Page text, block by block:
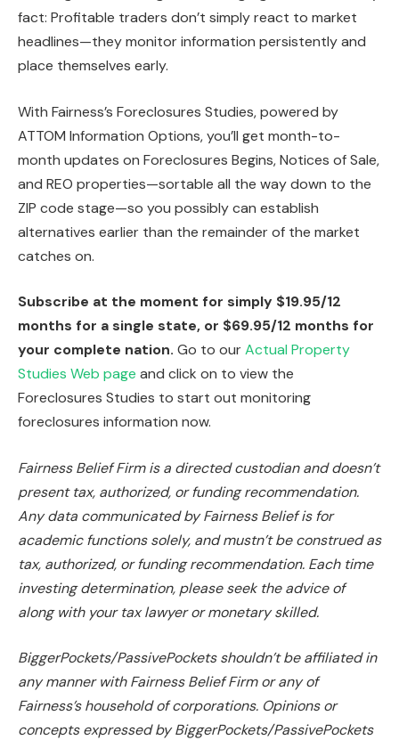
fact: Profitable traders don’t simply react to market
headlines—they monitor information persistently and
place themselves early.
With Fairness’s Foreclosures Studies, powered by
ATTOM Information Options, you’ll get month-to-
month updates on Foreclosures Begins, Notices of Sale,
and REO properties—sortable all the way down to the
ZIP code stage—so you possibly can establish
alternatives earlier than the remainder of the market
catches on.
Subscribe at the moment for simply $19.95/12
months for a single state, or $69.95/12 months for
your complete nation. Go to ourActual Property
Studies Web page and click on to view the
Foreclosures Studies to start out monitoring
foreclosures information now.
Fairness Belief Firm is a directed custodian and doesn’t
present tax, authorized, or funding recommendation.
Any data communicated by Fairness Belief is for
academic functionssolely, and mustn’tbe construedas
tax, authorized, or funding recommendation. Each time
investing determination, please seek the advice of
along with your tax lawyer or monetary skilled.
BiggerPockets/PassivePocketsshouldn’t be affiliatedin
any manner with Fairness Belief Firm or any of
Fairness’s household of corporations. Opinions or
concepts expressed by BiggerPockets/PassivePockets